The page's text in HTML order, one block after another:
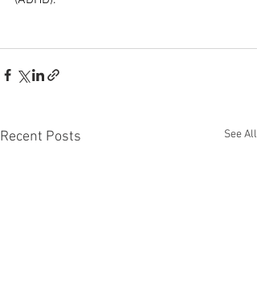
Recent Posts See All